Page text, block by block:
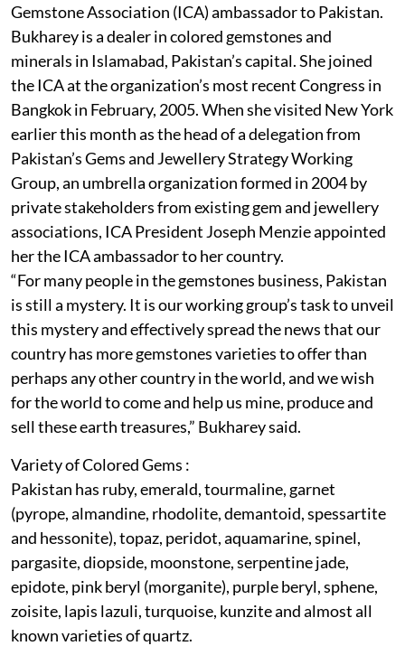
Gemstone Association (ICA) ambassador to Pakistan.
Bukharey is a dealer in colored gemstones and
minerals in Islamabad, Pakistan’s capital. She joined
the ICA at the organization’s most recent Congress in
Bangkok in February, 2005. When she visited New York
earlier this month as the head of a delegation from
Pakistan’s Gems and Jewellery Strategy Working
Group, an umbrella organization formed in 2004 by
private stakeholders from existing gem and jewellery
associations, ICA President Joseph Menzie appointed
her the ICA ambassador to her country.
“For many people in the gemstones business, Pakistan
is still a mystery. It is our working group’s task to unveil
this mystery and effectively spread the news that our
country has more gemstones varieties to offer than
perhaps any other country in the world, and we wish
for the world to come and help us mine, produce and
sell these earth treasures,” Bukharey said.
Variety of Colored Gems :
Pakistan has ruby, emerald, tourmaline, garnet
(pyrope, almandine, rhodolite, demantoid, spessartite
and hessonite), topaz, peridot, aquamarine, spinel,
pargasite, diopside, moonstone, serpentine jade,
epidote, pink beryl (morganite), purple beryl, sphene,
zoisite, lapis lazuli, turquoise, kunzite and almost all
known varieties of quartz.